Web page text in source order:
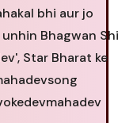
bhi aur jo
Bhagwan
Star Bharat ke